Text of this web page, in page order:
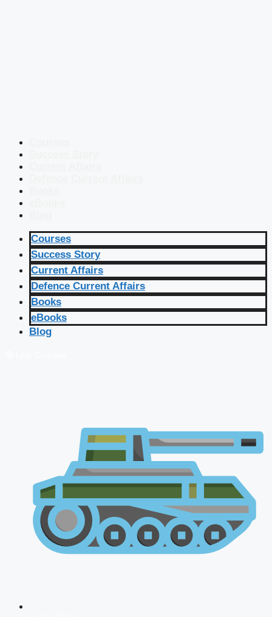
Courses
Success Story
Current Affairs
Defence Current Affairs
Books
eBooks
Blog